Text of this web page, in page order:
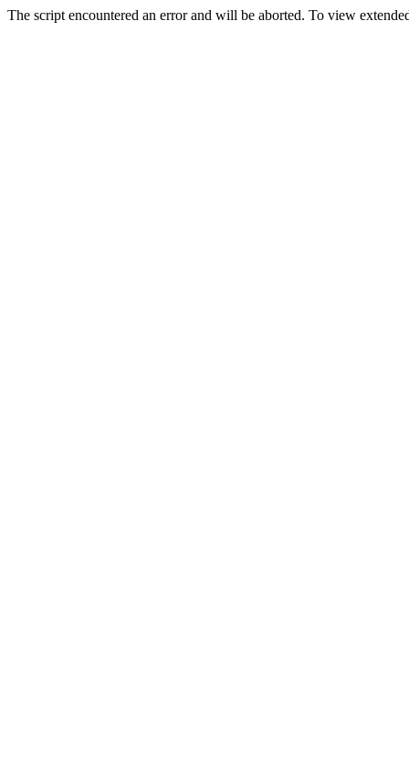
The script encountered an error and will be aborted. To view